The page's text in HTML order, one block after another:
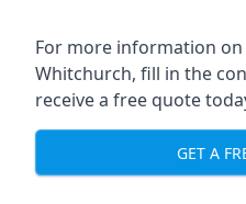
For more information
Whitchurch, fill in the
receive a free quote
GET A